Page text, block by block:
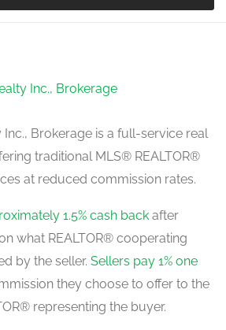
Inc., Brokerage
Inc., Brokerage is a full-service real
traditional MLS® REALTOR®
at reduced commission rates.
1.5% cash back after
what REALTOR® cooperating
by the seller. Sellers pay 1% one
they choose to offer to the
representing the buyer.